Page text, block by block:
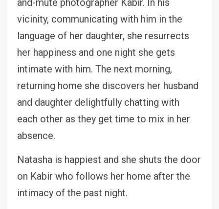
and-mute photographer Kabir. In his
vicinity, communicating with him in the
language of her daughter, she resurrects
her happiness and one night she gets
intimate with him. The next morning,
returning home she discovers her husband
and daughter delightfully chatting with
each other as they get time to mix in her
absence.
Natasha is happiest and she shuts the door
on Kabir who follows her home after the
intimacy of the past night.